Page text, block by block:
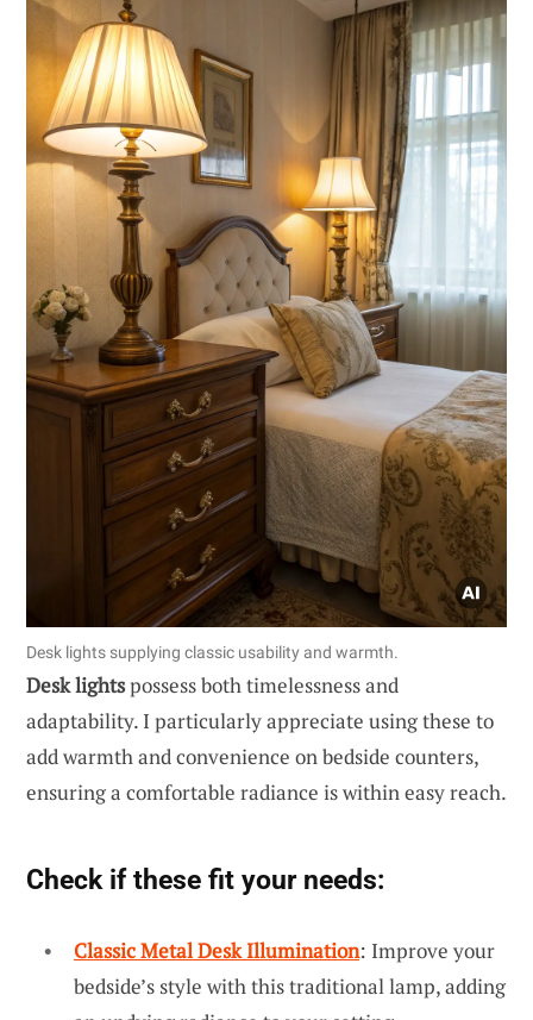
Desk lights supplying classic usability and warmth.
Desk lightspossess both timelessness and
adaptability. I particularly appreciate using these to
add warmth and convenience on bedside counters,
ensuring a comfortable radiance is within easy reach.
Check if these fit your needs:
Classic Metal Desk Illumination: Improve your
bedside’s style with this traditional lamp, adding